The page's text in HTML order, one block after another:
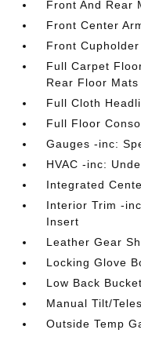
Front And Rear
Front Center
Front Cupholder
Full Carpet
Rear Floor Mats
Full Cloth
Full Floor
Gauges -inc:
HVAC -inc:
Integrated
Interior Trim -
Insert
Leather Gear
Locking Glove
Low Back
Manual Tilt/
Outside Temp